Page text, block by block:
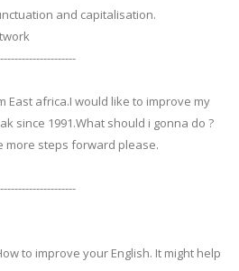
and capitalisation.
East africa.I would like to improve my
since 1991.What should i gonna do ?
more steps forward please.
to improve your English. It might help